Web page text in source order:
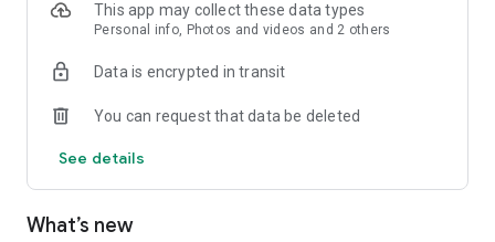
This app may collect these data types
Personal info, Photos and videos and 2 others
Data is encrypted in transit
You can request that data be deleted
See details
What’s new